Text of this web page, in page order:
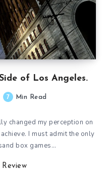
of Los Angeles.
7 Min Read
changed my perception on
I must admit the only
box games…
Review